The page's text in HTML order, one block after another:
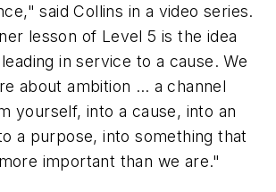
said Collins in a video series.
lesson of Level 5 is the idea
in service to a cause. We
about ambition … a channel
yourself, into a cause, into an
a purpose, into something that
important than we are."